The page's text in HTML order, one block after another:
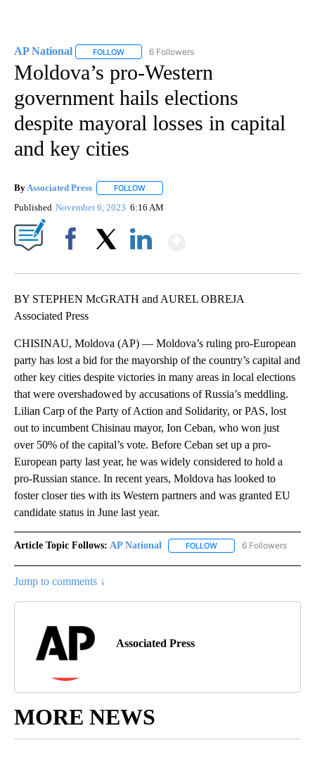
AP National FOLLOW FOLLOW "AP NATIONAL" TO RECEIVE
6 Followers
Moldova’s pro-Western
government hails elections
despite mayoral losses in capital
and key cities
By Associated Press FOLLOW
Published November 6, 2023 6:16 AM
BY STEPHEN McGRATH and AUREL OBREJA
Associated Press
CHISINAU, Moldova (AP) — Moldova’s ruling pro-European
party has lost a bid for the mayorship of the country’s capital and
other key cities despite victories in many areas in local elections
that were overshadowed by accusations of Russia’s meddling.
Lilian Carp of the Party of Action and Solidarity, or PAS, lost
out to incumbent Chisinau mayor, Ion Ceban, who won just
over 50% of the capital’s vote. Before Ceban set up a pro-
European party last year, he was widely considered to hold a
pro-Russian stance. In recent years, Moldova has looked to
foster closer ties with its Western partners and was granted EU
candidate status in June last year.
Article Topic Follows: AP National FOLLOW FOLLOW "AP NATIONAL"
6 Followers
Jump to comments ↓
Associated Press
MORE NEWS